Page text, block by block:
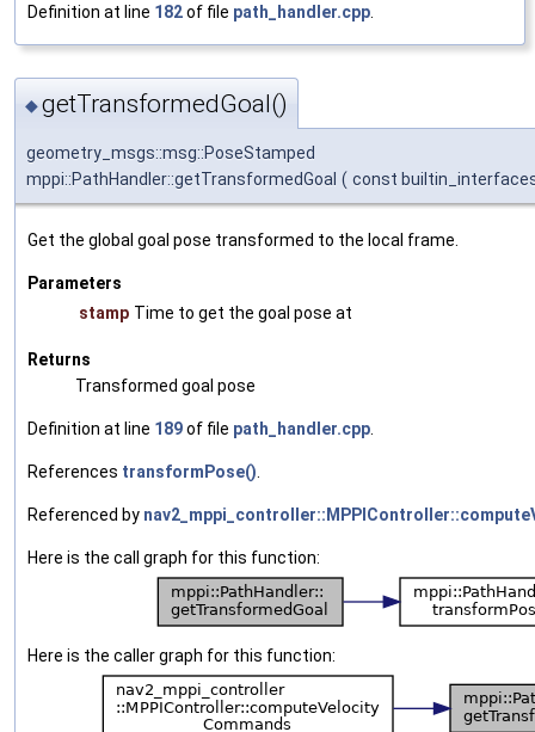
Definition at line 182of file path_handler.cpp
◆getTransformedGoal()
geometry_msgs::msg::PoseStamped
mppi::PathHandler::getTransformedGoal ( const
Get the global goal pose transformed to the local frame.
Parameters
stamp Time to get the goal pose at
Returns
Transformed goal pose
Definition at line 189of file path_handler.cpp
References transformPose()
Referenced by
Here is the call graph for this function:
Here is the caller graph for this function: